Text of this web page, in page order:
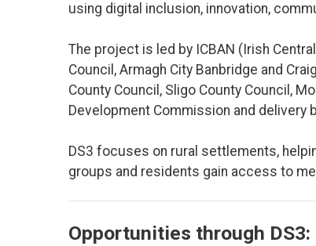
using digital inclusion, innovation,
The project is led by ICBAN (Irish
Council, Armagh City Banbridge and
County Council, Sligo County Council,
Development Commission and delivery
DS3 focuses on rural settlements,
groups and residents gain access to
Opportunities through